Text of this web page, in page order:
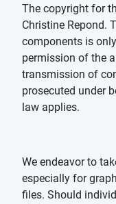
The copyright for
Christine Repond.
components is
permission of the
transmission of
prosecuted under
law applies.
We endeavor to
especially for
files. Should